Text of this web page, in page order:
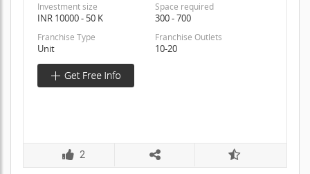
Investment size
INR 10000 - 50 K
Space required
300 - 700
Franchise Type
Unit
Franchise Outlets
10-20
2